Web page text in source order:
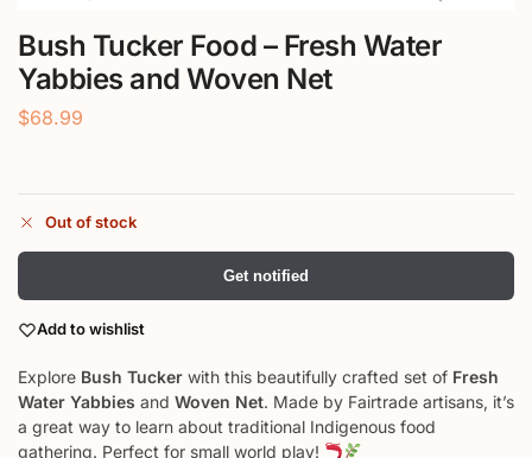
Bush Tucker Food – Fresh Water
Yabbies and Woven Net
$68.99
Out of stock
Get notified
Add to wishlist
Explore Bush Tucker with this beautifully crafted set of Fresh
Water Yabbies and Woven Net. Made by Fairtrade artisans, it’s
a great way to learn about traditional Indigenous food
gathering. Perfect for small world play!